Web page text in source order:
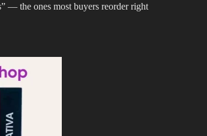
— the ones most buyers reorder right